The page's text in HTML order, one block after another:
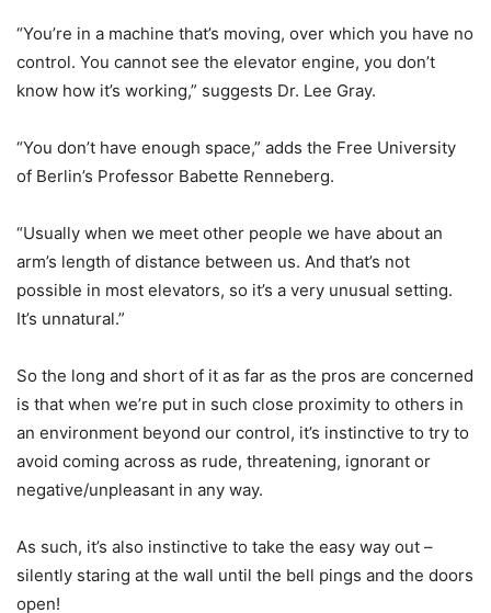
“You’re in a machine that’s moving, over which you have no
control. You cannot see the elevator engine, you don’t
know how it’s working,” suggests Dr. Lee Gray.
“You don’t have enough space,” adds the Free University
of Berlin’s Professor Babette Renneberg.
“Usually when we meet other people we have about an
arm’s length of distance between us. And that’s not
possible in most elevators, so it’s a very unusual setting.
It’s unnatural.”
So the long and short of it as far as the pros are concerned
is that when we’re put in such close proximity to others in
an environment beyond our control, it’s instinctive to try to
avoid coming across as rude, threatening, ignorant or
negative/unpleasant in any way.
As such, it’s also instinctive to take the easy way out –
silently staring at the wall until the bell pings and the doors
open!